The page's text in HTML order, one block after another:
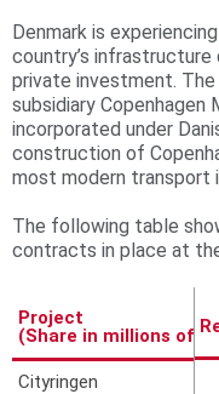
h
e
r
e
Denmark is
country’s
private investment.
subsidiary Copenhagen
incorporated under
construction of
most modern transport
The following table
contracts in place at
Project
(Share in millions of
Cityringen